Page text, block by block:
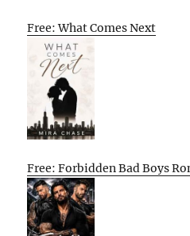
Free: What Comes Next
Free: Forbidden Bad Boys